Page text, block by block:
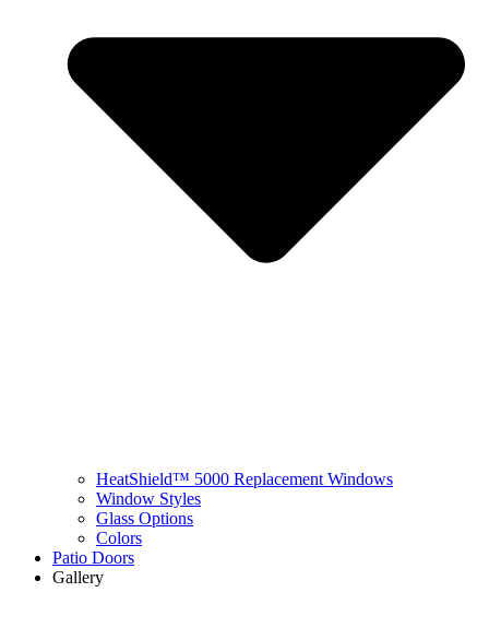
HeatShield™ 5000 Replacement Windows
Window Styles
Glass Options
Colors
Patio Doors
Gallery